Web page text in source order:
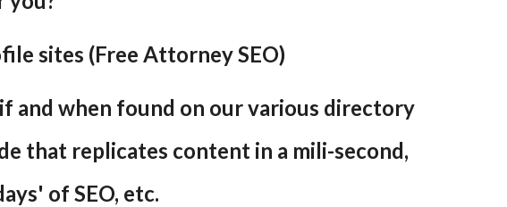
sites (Free Attorney SEO)
and when found on our various directory
that replicates content in a mili-second,
of SEO, etc.